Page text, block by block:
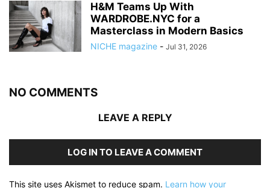
H&M Teams Up With
WARDROBE.NYC for a
Masterclass in Modern Basics
NICHE magazine - Jul 31, 2026
NO COMMENTS
LEAVE A REPLY
LOG IN TO LEAVE A COMMENT
This site uses Akismet to reduce spam. Learn how your